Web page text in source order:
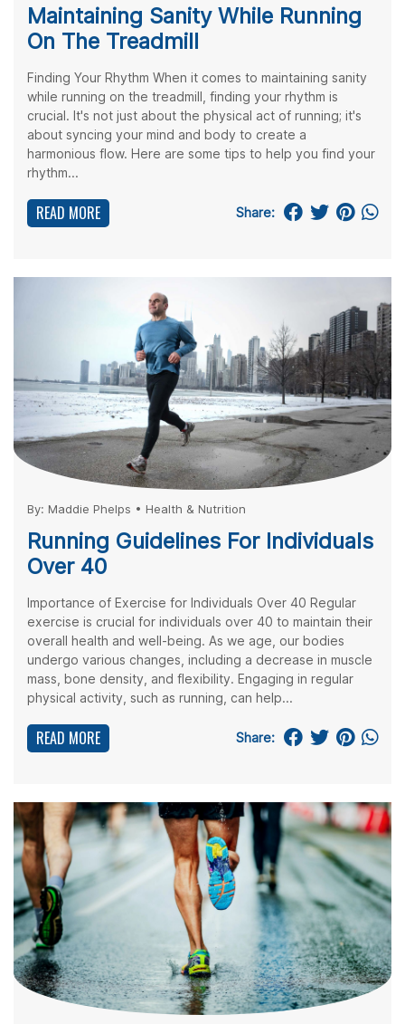
Maintaining Sanity While Running
On The Treadmill
Finding Your Rhythm When it comes to maintaining sanity
while running on the treadmill, finding your rhythm is
crucial. It's not just about the physical act of running; it's
about syncing your mind and body to create a
harmonious flow. Here are some tips to help you find your
rhythm...
READ MORE Share:
By: Maddie Phelps • Health & Nutrition
Running Guidelines For Individuals
Over 40
Importance of Exercise for Individuals Over 40 Regular
exercise is crucial for individuals over 40 to maintain their
overall health and well-being. As we age, our bodies
undergo various changes, including a decrease in muscle
mass, bone density, and flexibility. Engaging in regular
physical activity, such as running, can help...
READ MORE Share: